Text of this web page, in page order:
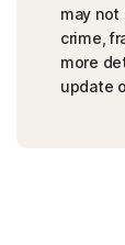
may
crime,
more
update